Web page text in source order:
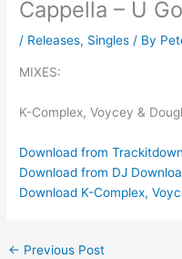
Cappella – U
/ Releases, Singles / By
MIXES:
K-Complex, Voycey &
Download from Trackitdown
Download from DJ
Download K-Complex,
← Previous Post